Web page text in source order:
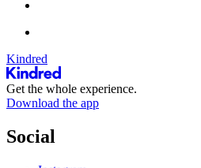
Kindred
Get the whole experience.
Download the app
Social